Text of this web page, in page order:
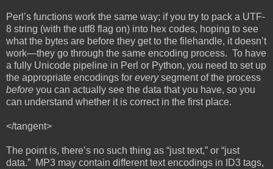
Perl’s functions work the same way; if you try to pack a UTF-
8 string (with the utf8 flag on) into hex codes, hoping to see
what the bytes are before they get to the filehandle, it doesn’t
work—they go through the same encoding process. To have
a fully Unicode pipeline in Perl or Python, you need to set up
the appropriate encodings for everysegment of the process
before you can actually see the data that you have, so you
can understand whether it is correct in the first place.
</tangent>
The point is, there’s no such thing as “just text,” or “just
data.” MP3 may contain different text encodings in ID3 tags,